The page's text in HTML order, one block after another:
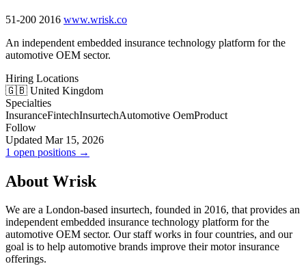
51-200 2016 www.wrisk.co
An independent embedded insurance technology platform for the
automotive OEM sector.
Hiring Locations
🇬🇧 United Kingdom
Specialties
InsuranceFintechInsurtechAutomotive OemProduct
Follow
Updated Mar 15, 2026
1 open positions →
About Wrisk
We are a London-based insurtech, founded in 2016, that provides an
independent embedded insurance technology platform for the
automotive OEM sector. Our staff works in four countries, and our
goal is to help automotive brands improve their motor insurance
offerings.